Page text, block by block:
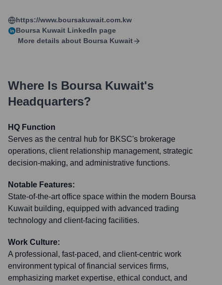
https://www.boursakuwait.com.kw
Boursa Kuwait LinkedIn page
More details about Boursa Kuwait
Where Is Boursa Kuwait's
Headquarters?
HQ Function
Serves as the central hub for BKSC's brokerage
operations, client relationship management, strategic
decision-making, and administrative functions.
Notable Features:
State-of-the-art office space within the modern Boursa
Kuwait building, equipped with advanced trading
technology and client-facing facilities.
Work Culture:
A professional, fast-paced, and client-centric work
environment typical of financial services firms,
emphasizing market expertise, ethical conduct, and